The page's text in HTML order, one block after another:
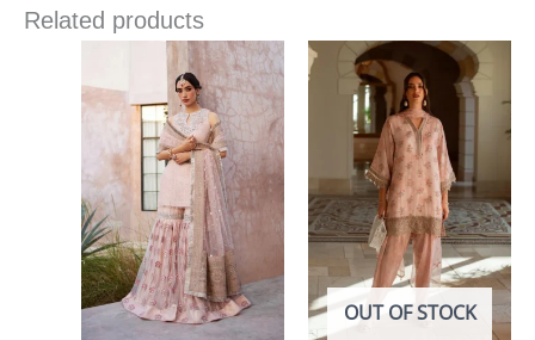
Related products
OUT OF STOCK